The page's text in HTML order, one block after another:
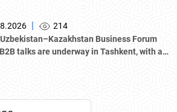
|
214
Business Forum
talks are underway in Tashkent, with a